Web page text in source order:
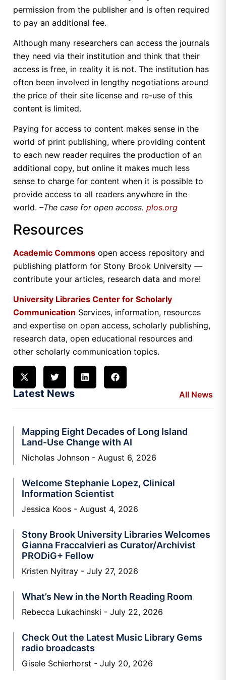
permission from the publisher and is often required
to pay an additional fee.
Although many researchers can access the journals
they need via their institution and think that their
access is free, in reality it is not. The institution has
often been involved in lengthy negotiations around
the price of their site license and re-use of this
content is limited.
Paying for access to content makes sense in the
world of print publishing, where providing content
to each new reader requires the production of an
additional copy, but online it makes much less
sense to charge for content when it is possible to
provide access to all readers anywhere in the
world. –The case for open access. plos.org
Resources
Academic Commons open access repository and
publishing platform for Stony Brook University —
contribute your articles, research data and more!
University Libraries Center for Scholarly
Communication Services, information, resources
and expertise on open access, scholarly publishing,
research data, open educational resources and
other scholarly communication topics.
Latest News All News
Mapping Eight Decades of Long Island
Land-Use Change with AI
Nicholas Johnson August 6, 2026
Welcome Stephanie Lopez, Clinical
Information Scientist
Jessica Koos August 4, 2026
Stony Brook University Libraries Welcomes
Gianna Fraccalvieri as Curator/Archivist
PRODiG+ Fellow
Kristen Nyitray July 27, 2026
What’s New in the North Reading Room
Rebecca Lukachinski July 22, 2026
Check Out the Latest Music Library Gems
radio broadcasts
Gisele Schierhorst July 20, 2026